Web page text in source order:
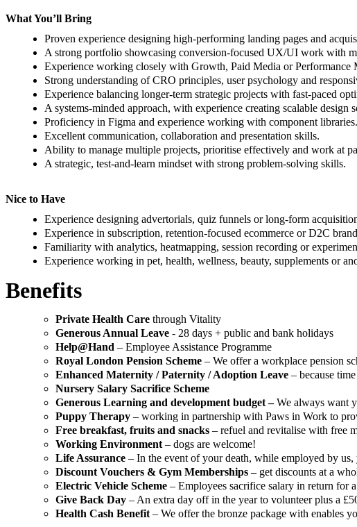
What You’ll Bring
Proven experience designing high-performing landing pages and
A strong portfolio showcasing conversion-focused UX/UI work with
Experience working closely with Growth, Paid Media or Performance
Strong understanding of CRO principles, user psychology and
Experience balancing longer-term strategic projects with fast-paced
A systems-minded approach, with experience creating scalable design
Proficiency in Figma and experience working with component libraries.
Excellent communication, collaboration and presentation skills.
Ability to manage multiple projects, prioritise effectively and work at
A strategic, test-and-learn mindset with strong problem-solving skills.
Nice to Have
Experience designing advertorials, quiz funnels or long-form
Experience in subscription, retention-focused ecommerce or D2C
Familiarity with analytics, heatmapping, session recording or
Experience working in pet, health, wellness, beauty, supplements or
Benefits
Private Health Care through Vitality
Generous Annual Leave - 28 days + public and bank holidays
Help@Hand – Employee Assistance Programme
Royal London Pension Scheme – We offer a workplace pension
Enhanced Maternity / Paternity / Adoption Leave – because
Nursery Salary Sacrifice Scheme
Generous Learning and development budget –We always want
Puppy Therapy – working in partnership with Paws in Work to
Free breakfast, fruits and snacks – refuel and revitalise with free
Working Environment– dogs are welcome!
Life Assurance – In the event of your death, while employed by
Discount Vouchers & Gym Memberships – get discounts at a
Electric Vehicle Scheme – Employees sacrifice salary in return for
Give Back Day – An extra day off in the year to volunteer plus a
Health Cash Benefit– We offer the bronze package with enables